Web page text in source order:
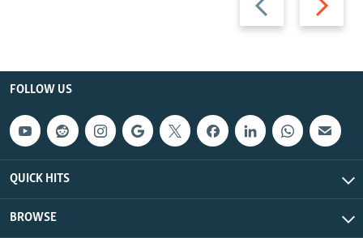
slide
slide
FOLLOW US
QUICK HITS
BROWSE